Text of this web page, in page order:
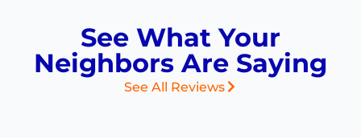
See What Your
Neighbors Are Saying
See All Reviews